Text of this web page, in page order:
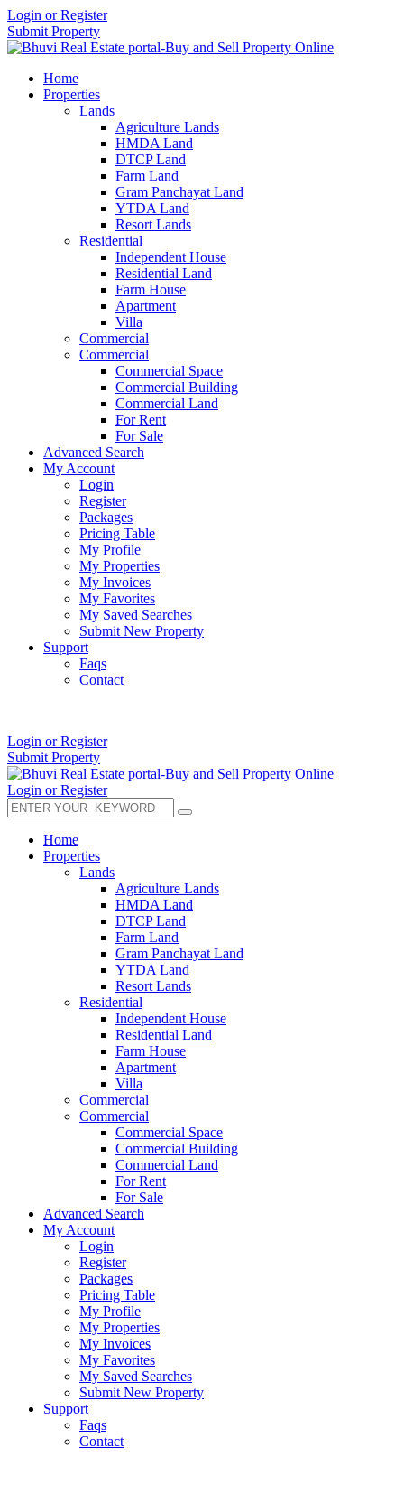
Login or Register
Submit Property
Home
Properties
Lands
Agriculture Lands
HMDA Land
DTCP Land
Farm Land
Gram Panchayat Land
YTDA Land
Resort Lands
Residential
Independent House
Residential Land
Farm House
Apartment
Villa
Commercial
Commercial
Commercial Space
Commercial Building
Commercial Land
For Rent
For Sale
Advanced Search
My Account
Login
Register
Packages
Pricing Table
My Profile
My Properties
My Invoices
My Favorites
My Saved Searches
Submit New Property
Support
Faqs
Contact
Login or Register
Submit Property
Login or Register
Home
Properties
Lands
Agriculture Lands
HMDA Land
DTCP Land
Farm Land
Gram Panchayat Land
YTDA Land
Resort Lands
Residential
Independent House
Residential Land
Farm House
Apartment
Villa
Commercial
Commercial
Commercial Space
Commercial Building
Commercial Land
For Rent
For Sale
Advanced Search
My Account
Login
Register
Packages
Pricing Table
My Profile
My Properties
My Invoices
My Favorites
My Saved Searches
Submit New Property
Support
Faqs
Contact